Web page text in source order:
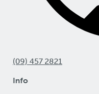
(09) 457 2821
Info